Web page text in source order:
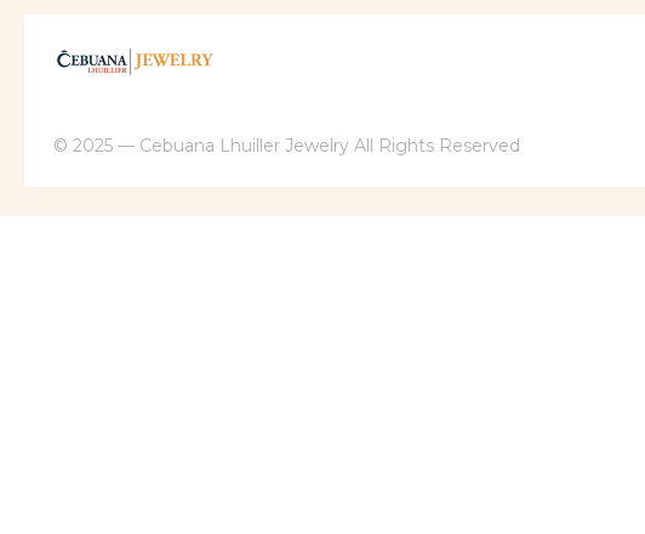
© 2025 — Cebuana Lhuiller Jewelry All Rights Reserved